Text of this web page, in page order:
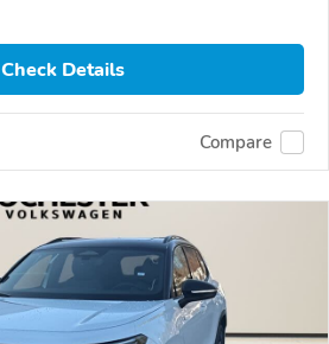
Check Details
Compare